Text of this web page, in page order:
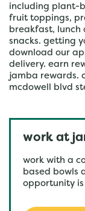
including plant-
fruit toppings,
breakfast, lunch
snacks. getting
download our
delivery. earn
jamba rewards.
mcdowell blvd
work at
work with a
based bowls
opportunity is